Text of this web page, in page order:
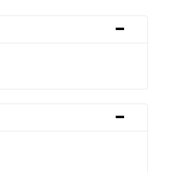
-
-